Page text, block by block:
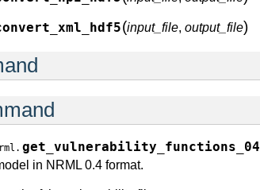
(input_file, output_file)
get_vulnerability_functions_04
in NRML 0.4 format.